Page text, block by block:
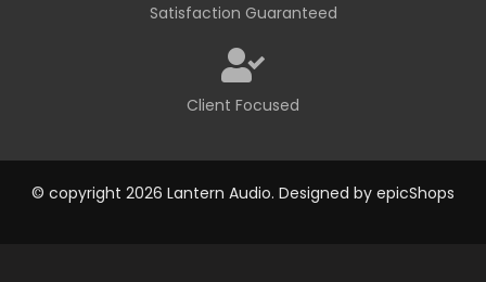
Satisfaction Guaranteed
Client Focused
© copyright 2026 Lantern Audio. Designed by epicShops